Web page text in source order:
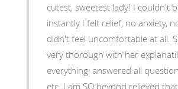
cutest, sweetest lady! I couldn't
instantly I felt relief, no anxiety,
didn't feel uncomfortable at all.
very thorough with her
everything, answered all
etc. I am SO beyond relieved